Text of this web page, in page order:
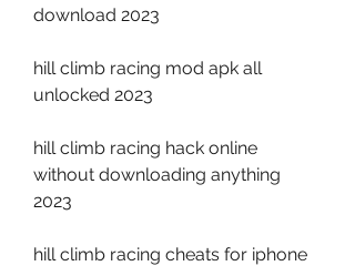
download 2023
hill climb racing mod apk all
unlocked 2023
hill climb racing hack online
without downloading anything
2023
hill climb racing cheats for iphone